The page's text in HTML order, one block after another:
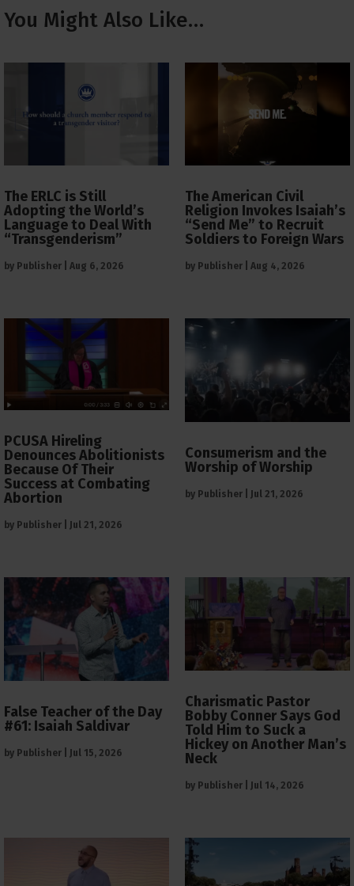
You Might Also Like…
The ERLC is Still
Adopting the World’s
Language to Deal With
“Transgenderism”
by Publisher Aug 6, 2026
The American Civil
Religion Invokes Isaiah’s
“Send Me” to Recruit
Soldiers to Foreign Wars
by Publisher Aug 4, 2026
PCUSA Hireling
Denounces Abolitionists
Because Of Their
Success at Combating
Abortion
by Publisher Jul 21, 2026
Consumerism and the
Worship of Worship
by Publisher Jul 21, 2026
False Teacher of the Day
#61: Isaiah Saldivar
by Publisher Jul 15, 2026
Charismatic Pastor
Bobby Conner Says God
Told Him to Suck a
Hickey on Another Man’s
Neck
by Publisher Jul 14, 2026